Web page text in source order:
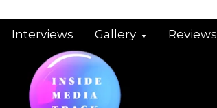
Interviews Gallery Reviews